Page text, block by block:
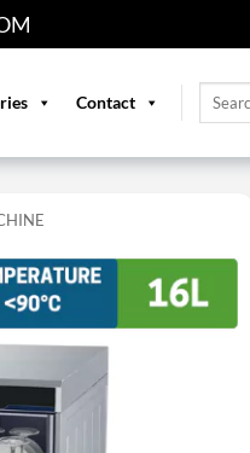
Contact
Search